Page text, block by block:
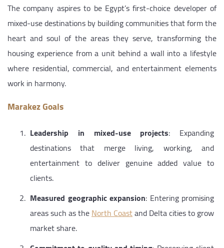
The company aspires to be Egypt’s first-choice developer of
mixed-use destinations by building communities that form the
heart and soul of the areas they serve, transforming the
housing experience from a unit behind a wall into a lifestyle
where residential, commercial, and entertainment elements
work in harmony.
Marakez Goals
Leadership in mixed-use projects: Expanding
destinations that merge living, working, and
entertainment to deliver genuine added value to
clients.
Measured geographic expansion: Entering promising
areas such as theNorth Coastand Delta cities to grow
market share.